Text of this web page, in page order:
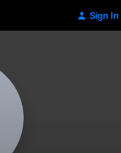
Sign In